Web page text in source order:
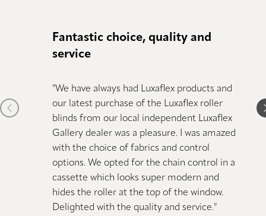
Fantastic choice, quality and
service
"We have always had Luxaflex products and
our latest purchase of the Luxaflex roller
blinds from our local independent Luxaflex
Gallery dealer was a pleasure. I was amazed
with the choice of fabrics and control
options. We opted for the chain control in a
cassette which looks super modern and
hides the roller at the top of the window.
Delighted with the quality and service."
Previous item